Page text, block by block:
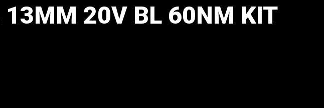
13MM 20V BL 60NM KIT